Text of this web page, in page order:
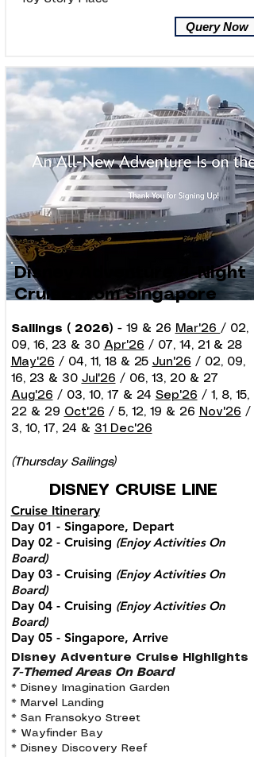
Query Now
Disney Adventure 4-Night
Cruise from Singapore
Sailings ( 2026) - 19 & 26 Mar'26 / 02,
09, 16, 23 & 30 Apr'26 / 07, 14, 21 & 28
May'26 / 04, 11, 18 & 25 Jun'26 / 02, 09,
16, 23 & 30 Jul'26 / 06, 13, 20 & 27
Aug'26 / 03, 10, 17 & 24 Sep'26 / 1, 8, 15,
22 & 29 Oct'26 / 5, 12, 19 & 26 Nov'26 /
3, 10, 17, 24 & 31 Dec'26
(Thursday Sailings)
DISNEY CRUISE LINE
Cruise Itinerary
Day 01 - Singapore, Depart
Day 02 - Cruising (Enjoy Activities On
Board)
Day 03 - Cruising (Enjoy Activities On
Board)
Day 04 - Cruising (Enjoy Activities On
Board)
Day 05 - Singapore, Arrive
Disney Adventure Cruise Highlights
7-Themed Areas On Board
* Disney Imagination Garden
* Marvel Landing
* San Fransokyo Street
* Wayfinder Bay
* Disney Discovery Reef